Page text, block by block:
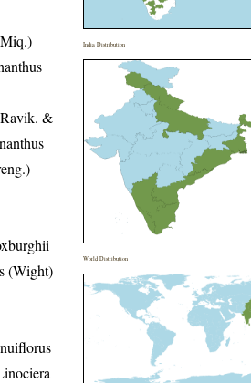
&
(Wight)
India Distribution
World Distribution